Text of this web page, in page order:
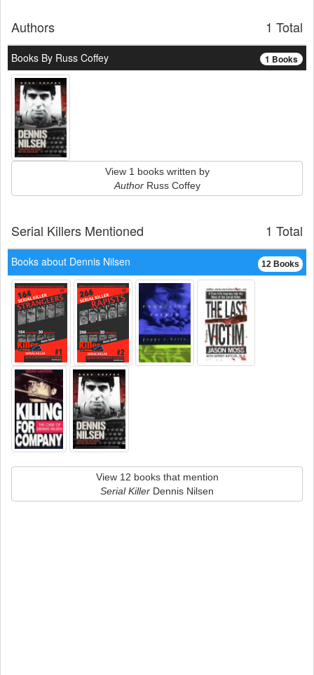
1 Total
Authors
1 Books
Books By Russ Coffey
View 1 books written by
AuthorRuss Coffey
1 Total
Serial Killers Mentioned
12 Books
Books about Dennis Nilsen
View 12 books that mention
Serial Killer Dennis Nilsen